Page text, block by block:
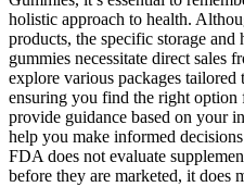
holistic approach to health.
products, the specific storage and
gummies necessitate direct sales
explore various packages tailored
ensuring you find the right
provide guidance based on your
help you make informed
FDA does not evaluate
before they are marketed, it does